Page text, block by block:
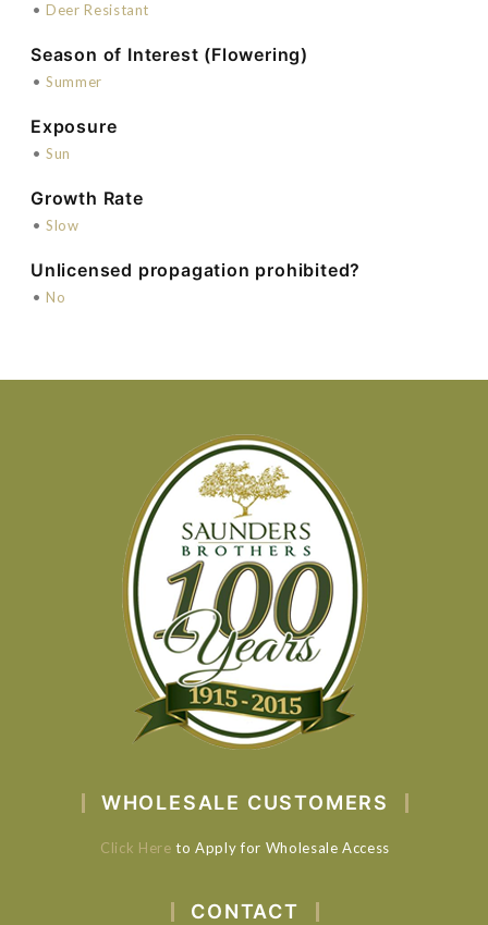
• Deer Resistant
Season of Interest (Flowering)
• Summer
Exposure
• Sun
Growth Rate
• Slow
Unlicensed propagation prohibited?
• No
WHOLESALE CUSTOMERS
Click Here to Apply for Wholesale Access
CONTACT